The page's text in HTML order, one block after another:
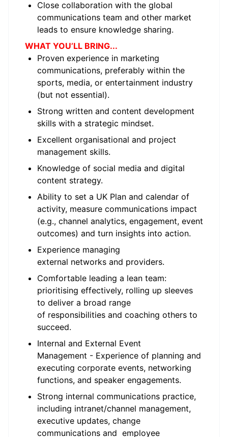
Close collaboration with the global
communications team and other market
leads to ensure knowledge sharing.
WHAT YOU’LL BRING...
Proven experience in marketing
communications, preferably within the
sports, media, or entertainment industry
(but not essential).
Strong written and content development
skills with a strategic mindset.
Excellent organisational and project
management skills.
Knowledge of social media and digital
content strategy.
Ability to set a UK Plan and calendar of
activity, measure communications impact
(e.g., channel analytics, engagement, event
outcomes) and turn insights into action.
Experience managing
external networks and providers.
Comfortable leading a lean team:
prioritising effectively, rolling up sleeves
to deliver a broad range
of responsibilities and coaching others to
succeed.
Internal and External Event
Management - Experience of planning and
executing corporate events, networking
functions, and speaker engagements.
Strong internal communications practice,
including intranet/channel management,
executive updates, change
communications and employee